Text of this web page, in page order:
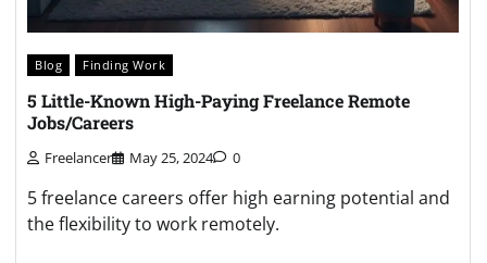
Blog Finding Work
5 Little-Known High-Paying Freelance Remote
Jobs/Careers
Freelancer May 25, 2024 0
5 freelance careers offer high earning potential and
the flexibility to work remotely.